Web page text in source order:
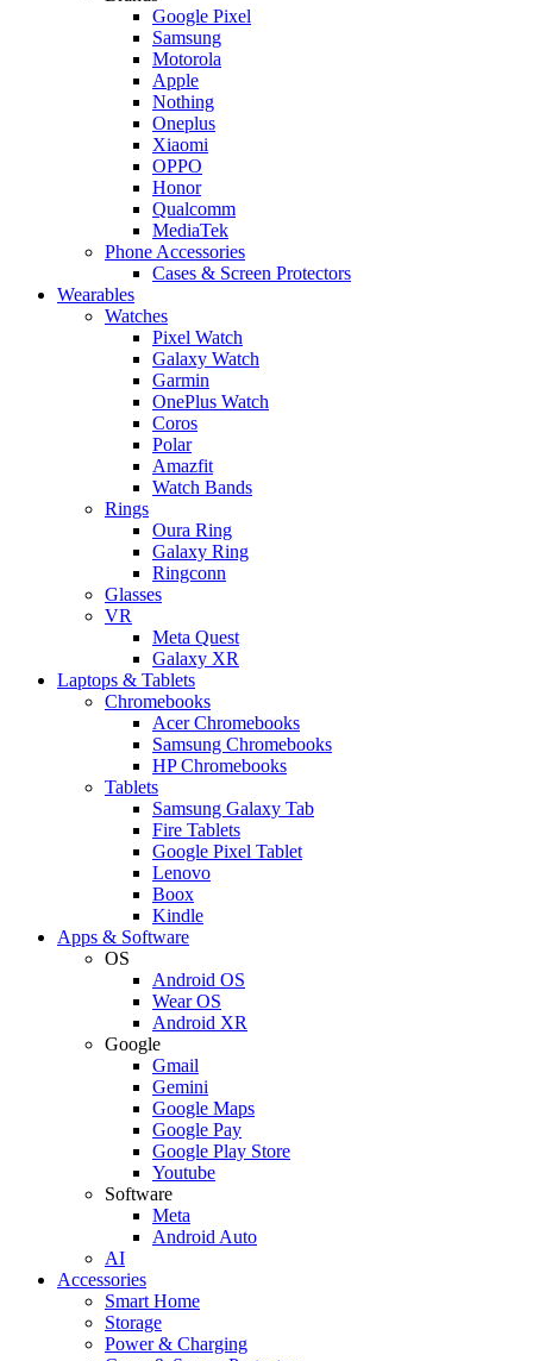
Google Pixel
Samsung
Motorola
Apple
Nothing
Oneplus
Xiaomi
OPPO
Honor
Qualcomm
MediaTek
Phone Accessories
Cases & Screen Protectors
Wearables
Watches
Pixel Watch
Galaxy Watch
Garmin
OnePlus Watch
Coros
Polar
Amazfit
Watch Bands
Rings
Oura Ring
Galaxy Ring
Ringconn
Glasses
VR
Meta Quest
Galaxy XR
Laptops & Tablets
Chromebooks
Acer Chromebooks
Samsung Chromebooks
HP Chromebooks
Tablets
Samsung Galaxy Tab
Fire Tablets
Google Pixel Tablet
Lenovo
Boox
Kindle
Apps & Software
OS
Android OS
Wear OS
Android XR
Google
Gmail
Gemini
Google Maps
Google Pay
Google Play Store
Youtube
Software
Meta
Android Auto
AI
Accessories
Smart Home
Storage
Power & Charging